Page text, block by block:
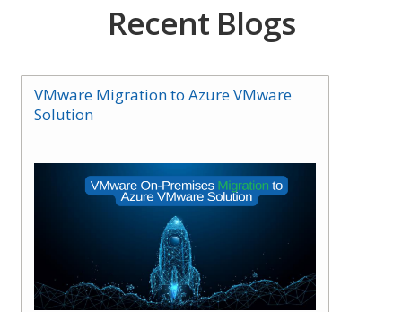
Recent Blogs
VMware Migration to Azure VMware
Solution